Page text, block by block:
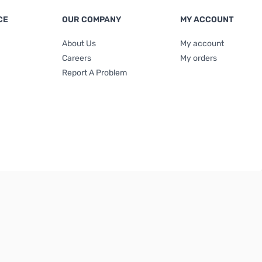
OUR COMPANY
About Us
Careers
Report A Problem
MY ACCOUNT
My account
My orders